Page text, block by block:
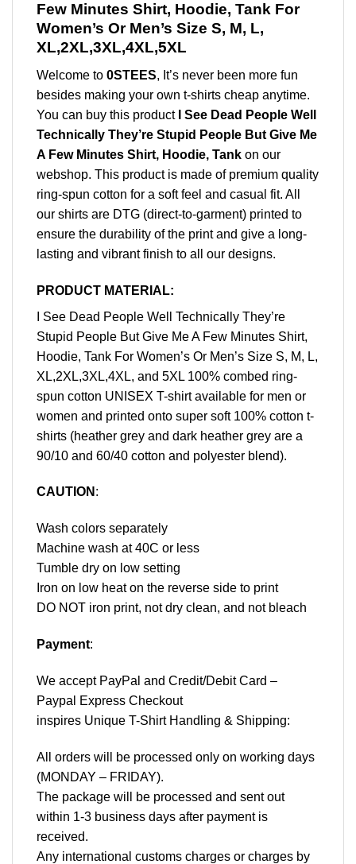
Few Minutes Shirt, Hoodie, Tank For
Women’s Or Men’s Size S, M, L,
XL,2XL,3XL,4XL,5XL
Welcome to 0STEES, It’s never been more fun
besides making your own t-shirts cheap anytime.
You can buy this product
I See Dead People Well
Technically They’re Stupid People But Give Me
A Few Minutes Shirt, Hoodie, Tank on our
webshop. This product is made of premium quality
ring-spun cotton for a soft feel and casual fit. All
our shirts are DTG (direct-to-garment) printed to
ensure the durability of the print and give a long-
lasting and vibrant finish to all our designs.
PRODUCT MATERIAL:
I See Dead People Well Technically They’re
Stupid People But Give Me A Few Minutes Shirt,
Hoodie, Tank For Women’s Or Men’s Size S, M, L,
XL,2XL,3XL,4XL, and 5XL 100% combed ring-
spun cotton UNISEX T-shirt available for men or
women and printed onto super soft 100% cotton t-
shirts (heather grey and dark heather grey are a
90/10 and 60/40 cotton and polyester blend).
CAUTION :
Wash colors separately
Machine wash at 40C or less
Tumble dry on low setting
Iron on low heat on the reverse side to print
DO NOT iron print, not dry clean, and not bleach
Payment:
We accept PayPal and Credit/Debit Card –
Paypal Express Checkout
inspires Unique T-Shirt Handling & Shipping:
All orders will be processed only on working days
(MONDAY – FRIDAY).
The package will be processed and sent out
within 1-3 business days after payment is
received.
Any international customs charges or charges by